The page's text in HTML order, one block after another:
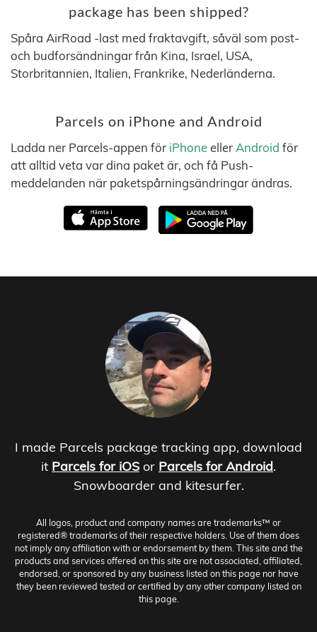
package has been shipped?
Spåra AirRoad -last med fraktavgift, såväl som post-
och budforsändningar från Kina, Israel, USA,
Storbritannien, Italien, Frankrike, Nederländerna.
Parcels on iPhone and Android
Ladda ner Parcels-appen för iPhoneeller Android för
att alltid veta var dina paket är, och få Push-
meddelanden när paketspårningsändringar ändras.
I made Parcels package tracking app, download
it Parcels for iOS or Parcels for Android.
Snowboarder and kitesurfer.
All logos, product and company names are trademarks™ or
registered® trademarks of their respective holders. Use of them does
not imply any affiliation with or endorsement by them. This site and the
products and services offered on this site are not associated, affiliated,
endorsed, or sponsored by any business listed on this page nor have
they been reviewed tested or certified by any other company listed on
this page.